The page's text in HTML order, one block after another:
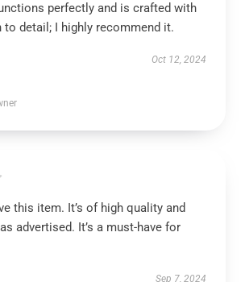
perfectly and is crafted with
to detail; I highly recommend it.
Oct 12, 2024
this item. It’s of high quality and
advertised. It’s a must-have for
Sep 7, 2024